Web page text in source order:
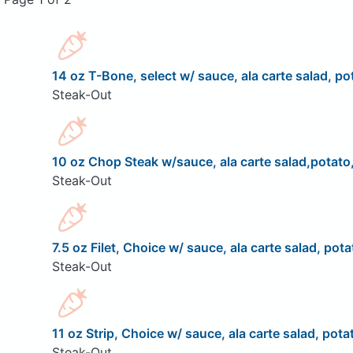
14 oz T-Bone, select w/ sauce, ala carte salad,
Steak-Out
10 oz Chop Steak w/sauce, ala carte
Steak-Out
7.5 oz Filet, Choice w/ sauce, ala carte salad,
Steak-Out
11 oz Strip, Choice w/ sauce, ala carte salad,